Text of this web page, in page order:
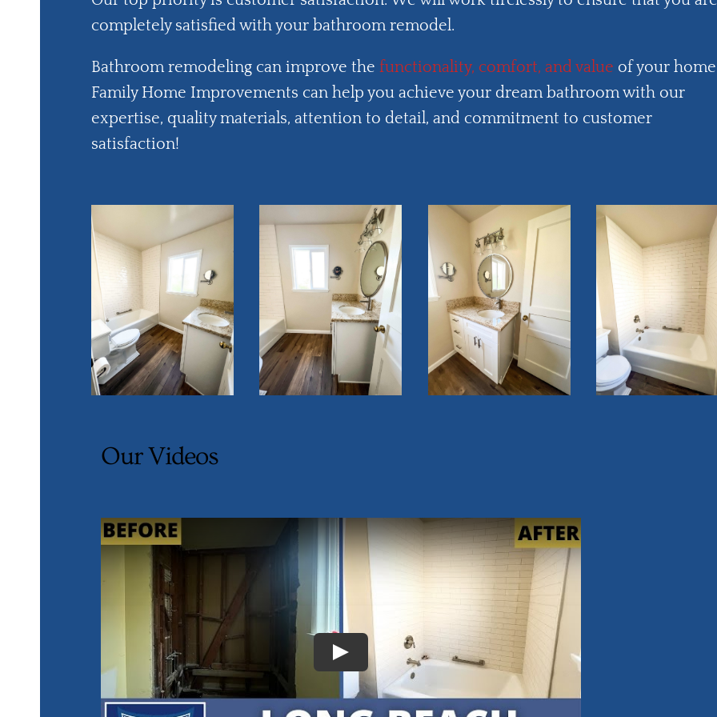
completely satisfied with your bathroom remodel.
Bathroom remodeling can improve the functionality, comfort, and value of your
Family Home Improvements can help you achieve your dream bathroom with our
expertise, quality materials, attention to detail, and commitment to customer
satisfaction!
Our Videos